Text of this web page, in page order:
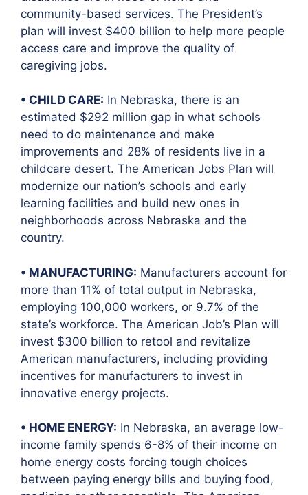
community-based services. The President’s
plan will invest $400 billion to help more people
access care and improve the quality of
caregiving jobs.
• CHILD CARE: In Nebraska, there is an
estimated $292 million gap in what schools
need to do maintenance and make
improvements and 28% of residents live in a
childcare desert. The American Jobs Plan will
modernize our nation’s schools and early
learning facilities and build new ones in
neighborhoods across Nebraska and the
country.
• MANUFACTURING: Manufacturers account for
more than 11% of total output in Nebraska,
employing 100,000 workers, or 9.7% of the
state’s workforce. The American Job’s Plan will
invest $300 billion to retool and revitalize
American manufacturers, including providing
incentives for manufacturers to invest in
innovative energy projects.
• HOME ENERGY: In Nebraska, an average low-
income family spends 6-8% of their income on
home energy costs forcing tough choices
between paying energy bills and buying food,